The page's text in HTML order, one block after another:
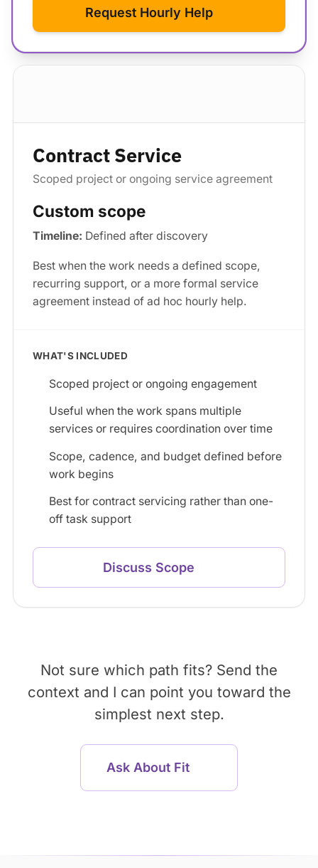
Request Hourly Help
Contract Service
Scoped project or ongoing service agreement
Custom scope
Timeline: Defined after discovery
Best when the work needs a defined scope,
recurring support, or a more formal service
agreement instead of ad hoc hourly help.
WHAT'S INCLUDED
Scoped project or ongoing engagement
Useful when the work spans multiple
services or requires coordination over time
Scope, cadence, and budget defined before
work begins
Best for contract servicing rather than one-
off task support
Discuss Scope
Not sure which path fits? Send the
context and I can point you toward the
simplest next step.
Ask About Fit